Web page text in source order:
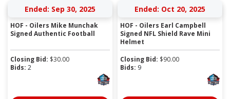
Ended: Sep 30, 2025
HOF - Oilers Mike Munchak
Signed Authentic Football
Closing Bid: $30.00
Bids: 2
Ended: Oct 20, 2025
HOF - Oilers Earl Campbell
Signed NFL Shield Rave Mini
Helmet
Closing Bid: $90.00
Bids: 9